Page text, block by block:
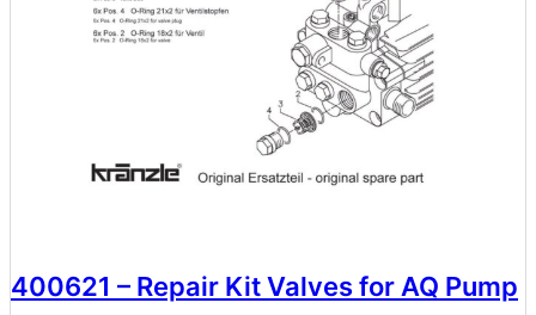
400621 – Repair Kit Valves for AQ Pump